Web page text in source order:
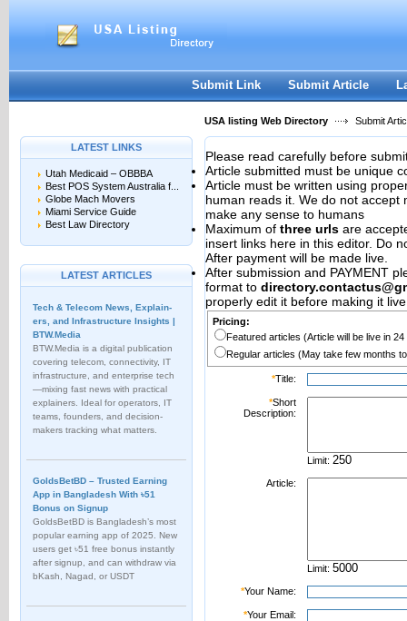
Register|I forgot my password
Submit Link Submit Article
USA listing Web Directory Submit
LATEST LINKS
Utah Medicaid – OBBBA
Best POS System Australia f...
Globe Mach Movers
Miami Service Guide
Best Law Directory
LATEST ARTICLES
Tech & Telecom News, Explain­
ers, and Infrastructure Insights |
BTW.Media
BTW.Media is a digital publication
covering telecom, connectivity, IT
infrastructure, and enterprise tech
—mixing fast news with practical
explainers. Ideal for operators, IT
teams, founders, and decision-
makers tracking what matters.
GoldsBetBD – Trusted Earning
App in Bangladesh With ৳51
Bonus on Signup
GoldsBetBD is Bangladesh’s most
popular earning app of 2025. New
users get ৳51 free bonus instantly
after signup, and can withdraw via
bKash, Nagad, or USDT
Please read carefully before
Article submitted must be unique
Article must be written using
human reads it. We do not accept
make any sense to humans
Maximum of three urls are
insert links here in this editor. Do
After payment will be made live.
After submission and PAYMENT
format to
properly edit it before making it
Pricing:
Featured articles (Article will be live in
Regular articles (May take few months
*Title:
*Short
Description:
Limit:
Article:
Limit:
*Your Name:
*Your Email: